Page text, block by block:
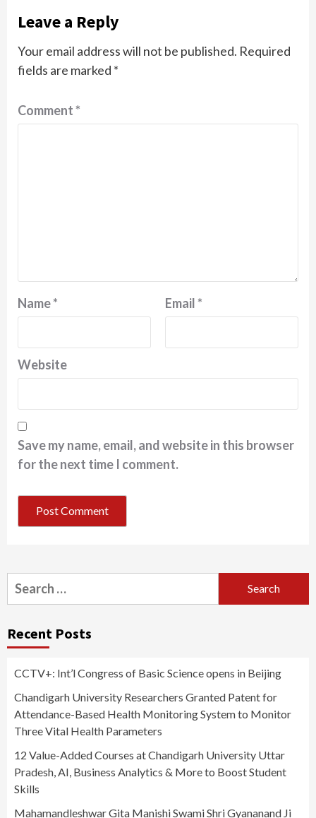
Leave a Reply
Your email address will not be published. Required
fields are marked *
Comment*
Name* Email*
Website
Save my name, email, and website in this browser
for the next time I comment.
Search
for:
Recent Posts
CCTV+: Int’l Congress of Basic Science opens in Beijing
Chandigarh University Researchers Granted Patent for
Attendance-Based Health Monitoring System to Monitor
Three Vital Health Parameters
12 Value-Added Courses at Chandigarh University Uttar
Pradesh, AI, Business Analytics & More to Boost Student
Skills
Mahamandleshwar Gita Manishi Swami Shri Gyananand Ji